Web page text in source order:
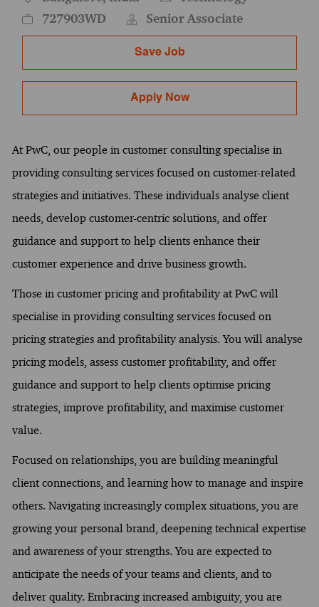
727903WD
Senior Associate
Save Job
Apply Now
At PwC, our people in customer consulting specialise in
providing consulting services focused on customer-related
strategies and initiatives. These individuals analyse client
needs, develop customer-centric solutions, and offer
guidance and support to help clients enhance their
customer experience and drive business growth.
Those in customer pricing and profitability at PwC will
specialise in providing consulting services focused on
pricing strategies and profitability analysis. You will analyse
pricing models, assess customer profitability, and offer
guidance and support to help clients optimise pricing
strategies, improve profitability, and maximise customer
value.
Focused on relationships, you are building meaningful
client connections, and learning how to manage and inspire
others. Navigating increasingly complex situations, you are
growing your personal brand, deepening technical expertise
and awareness of your strengths. You are expected to
anticipate the needs of your teams and clients, and to
deliver quality. Embracing increased ambiguity, you are